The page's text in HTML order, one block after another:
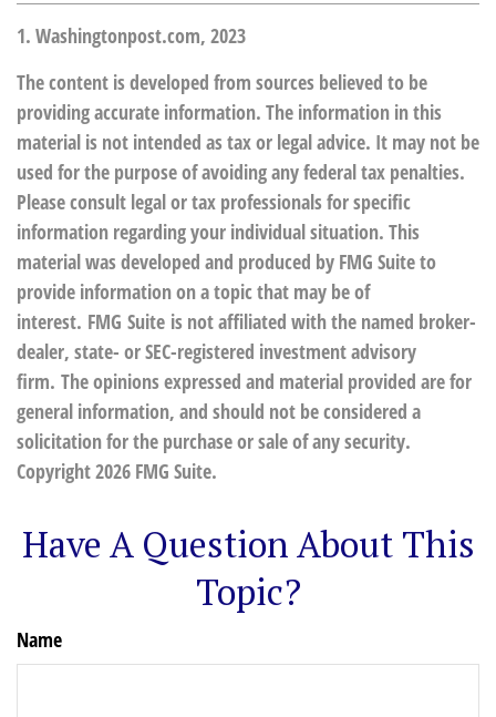
1. Washingtonpost.com, 2023
The content is developed from sources believed to be
providing accurate information. The information in this
material is not intended as tax or legal advice. It may not be
used for the purpose of avoiding any federal tax penalties.
Please consult legal or tax professionals for specific
information regarding your individual situation. This
material was developed and produced by FMG Suite to
provide information on a topic that may be of
interest. FMG Suite is not affiliated with the named broker-
dealer, state- or SEC-registered investment advisory
firm. The opinions expressed and material provided are for
general information, and should not be considered a
solicitation for the purchase or sale of any security.
Copyright2026 FMG Suite.
Have A Question About This
Topic?
Name